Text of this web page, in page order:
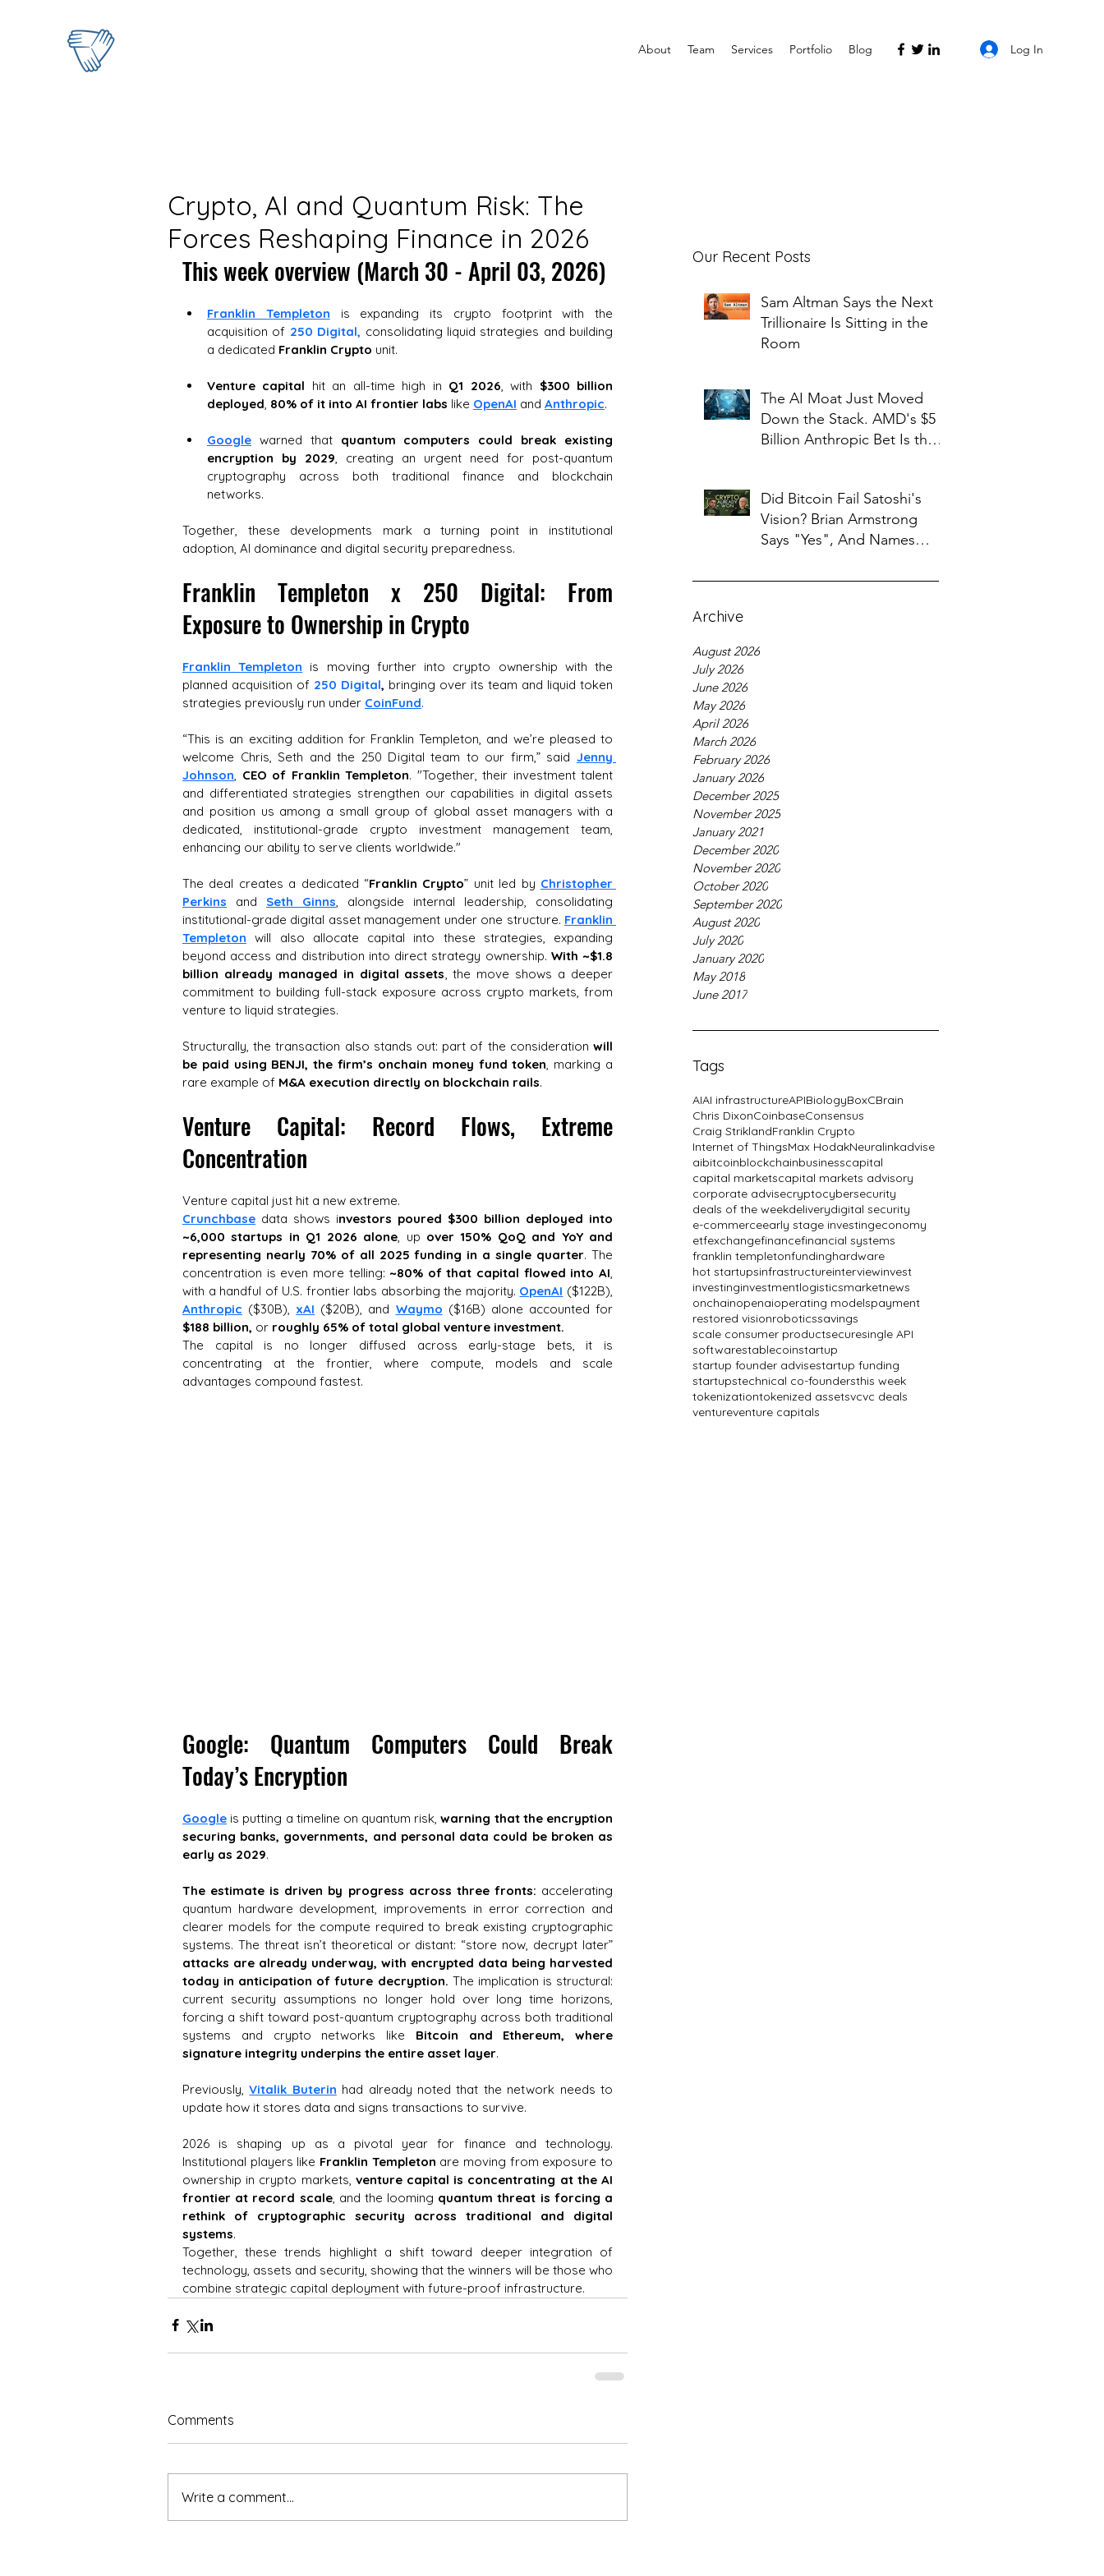
About Team Services Portfolio Blog Log In
Our Recent Posts
Sam Altman Says the Next
Trillionaire Is Sitting in the
Room
The AI Moat Just Moved
Down the Stack. AMD's $5
Billion Anthropic Bet Is the
Did Bitcoin Fail Satoshi's
Vision? Brian Armstrong
Says "Yes", And Names
Archive
August 2026
July 2026
June 2026
May 2026
April 2026
March 2026
February 2026
January 2026
December 2025
November 2025
January 2021
December 2020
November 2020
October 2020
September 2020
August 2020
July 2020
January 2020
May 2018
June 2017
Tags
AIAI infrastructureAPIBiologyBoxCBrain
Chris DixonCoinbaseConsensus
Craig StriklandFranklin Crypto
Internet of ThingsMax HodakNeuralinkadvise
aibitcoinblockchainbusinesscapital
capital marketscapital markets advisory
corporate advisecryptocybersecurity
deals of the weekdeliverydigital security
e-commerceearly stage investingeconomy
etfexchangefinancefinancial systems
franklin templetonfundinghardware
hot startupsinfrastructureinterviewinvest
investinginvestmentlogisticsmarketnews
onchainopenaioperating modelspayment
restored visionroboticssavings
scale consumer productsecuresingle API
softwarestablecoinstartup
startup founder advisestartup funding
startupstechnical co-foundersthis week
tokenizationtokenized assetsvcvc deals
ventureventure capitals
Crypto, AI and Quantum Risk: The
Forces Reshaping Finance in 2026
This week overview (March 30 - April 03, 2026)
Franklin Templeton is expanding its crypto footprint with the
acquisition of 250 Digital, consolidating liquid strategies and building
a dedicated Franklin Crypto unit.
Venture capital hit an all-time high in Q1 2026, with $300 billion
deployed, 80% of it into AI frontier labs like OpenAI and Anthropic.
Google warned that quantum computers could break existing
encryption by 2029, creating an urgent need for post-quantum
cryptography across both traditional finance and blockchain
networks.
Together, these developments mark a turning point in institutional
adoption, AI dominance and digital security preparedness.
Franklin Templeton x 250 Digital: From
Exposure to Ownership in Crypto
Franklin Templeton is moving further into crypto ownership with the
planned acquisition of 250 Digital, bringing over its team and liquid token
strategies previously run under CoinFund.
“This is an exciting addition for Franklin Templeton, and we’re pleased to
welcome Chris, Seth and the 250 Digital team to our firm,” said Jenny
Johnson, CEO of Franklin Templeton. "Together, their investment talent
and differentiated strategies strengthen our capabilities in digital assets
and position us among a small group of global asset managers with a
dedicated, institutional-grade crypto investment management team,
enhancing our ability to serve clients worldwide."
The deal creates a dedicated “Franklin Crypto” unit led by Christopher
Perkins and Seth Ginns, alongside internal leadership, consolidating
institutional-grade digital asset management under one structure. Franklin
Templeton will also allocate capital into these strategies, expanding
beyond access and distribution into direct strategy ownership. With ~$1.8
billion already managed in digital assets, the move shows a deeper
commitment to building full-stack exposure across crypto markets, from
venture to liquid strategies.
Structurally, the transaction also stands out: part of the consideration will
be paid using BENJI, the firm’s onchain money fund token, marking a
rare example of M&A execution directly on blockchain rails.
Venture Capital: Record Flows, Extreme
Concentration
Venture capital just hit a new extreme.
Crunchbase data shows investors poured $300 billion deployed into
~6,000 startups in Q1 2026 alone, up over 150% QoQ and YoY and
representing nearly 70% of all 2025 funding in a single quarter. The
concentration is even more telling: ~80% of that capital flowed into AI,
with a handful of U.S. frontier labs absorbing the majority. OpenAI
Anthropic ($30B), xAI ($20B), and Waymo
$188 billion, or roughly 65% of total global venture investment.
The capital is no longer diffused across early-stage bets, it is
concentrating at the frontier, where compute, models and scale
advantages compound fastest.
Google: Quantum Computers Could Break
Today’s Encryption
Google is putting a timeline on quantum risk, warning that the encryption
securing banks, governments, and personal data could be broken as
early as 2029.
The estimate is driven by progress across three fronts: accelerating
quantum hardware development, improvements in error correction and
clearer models for the compute required to break existing cryptographic
attacks are already underway, with encrypted data being harvested
today in anticipation of future decryption. The implication is structural:
current security assumptions no longer hold over long time horizons,
forcing a shift toward post-quantum cryptography across both traditional
systems and crypto networks like Bitcoin and Ethereum, where
signature integrity underpins the entire asset layer.
Previously, Vitalik Buterin had already noted that the network needs to
update how it stores data and signs transactions to survive.
2026 is shaping up as a pivotal year for finance and technology.
Institutional players like Franklin Templeton are moving from exposure to
ownership in crypto markets, venture capital is concentrating at the AI
frontier at record scale, and the looming quantum threat is forcing a
rethink of cryptographic security across traditional and digital
systems.
Together, these trends highlight a shift toward deeper integration of
technology, assets and security, showing that the winners will be those who
combine strategic capital deployment with future-proof infrastructure.
Comments
Write a comment...